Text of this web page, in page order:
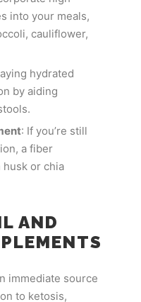
into your meals,
cauliflower,
hydrated
by aiding
: If you’re still
a fiber
or chia
AND
immediate source
to ketosis,